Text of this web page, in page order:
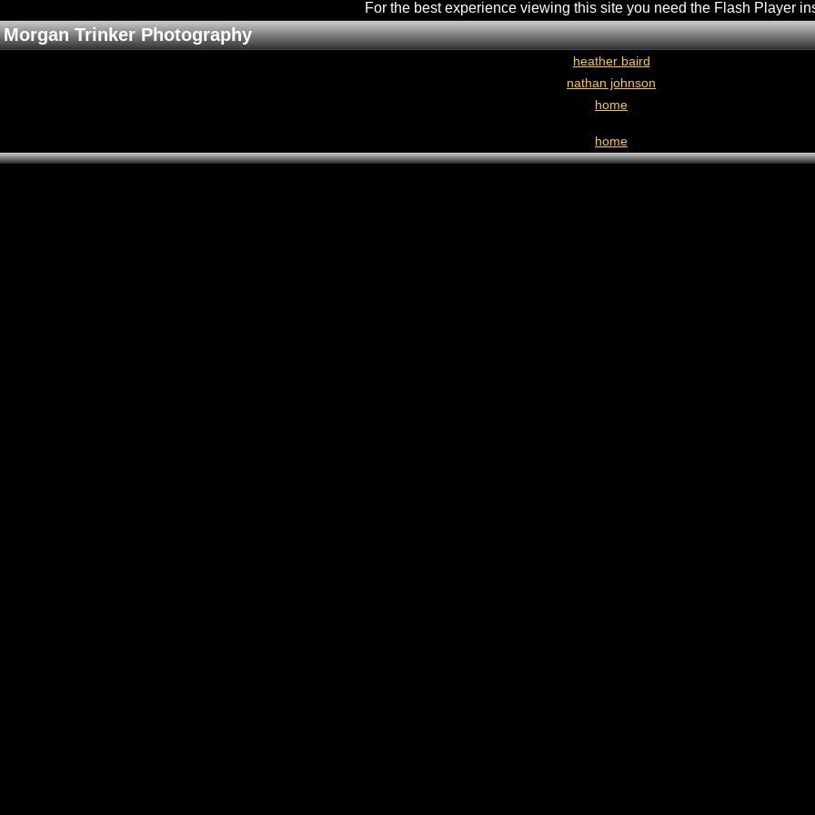
For the best experience viewing this site you need the Flash Player
Morgan Trinker Photography
heather baird
nathan johnson
home
home